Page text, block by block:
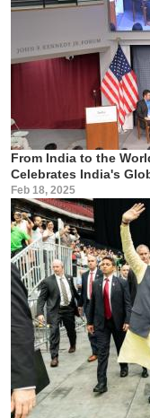
From India to the
Celebrates India's
Feb 18, 2025